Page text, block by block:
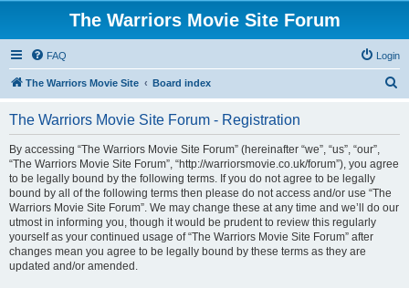
The Warriors Movie Site Forum
FAQ Login
The Warriors Movie Site Board index
The Warriors Movie Site Forum - Registration
By accessing “The Warriors Movie Site Forum” (hereinafter “we”, “us”, “our”,
“The Warriors Movie Site Forum”, “http://warriorsmovie.co.uk/forum”), you agree
to be legally bound by the following terms. If you do not agree to be legally
bound by all of the following terms then please do not access and/or use “The
Warriors Movie Site Forum”. We may change these at any time and we’ll do our
utmost in informing you, though it would be prudent to review this regularly
yourself as your continued usage of “The Warriors Movie Site Forum” after
changes mean you agree to be legally bound by these terms as they are
updated and/or amended.